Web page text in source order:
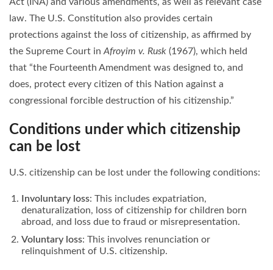
law. The U.S. Constitution also provides certain
protections against the loss of citizenship, as affirmed by
the Supreme Court in Afroyim v. Rusk (1967), which held
that “the Fourteenth Amendment was designed to, and
does, protect every citizen of this Nation against a
congressional forcible destruction of his citizenship.”
Conditions under which citizenship
can be lost
U.S. citizenship can be lost under the following conditions:
Involuntary loss: This includes expatriation,
denaturalization, loss of citizenship for children born
abroad, and loss due to fraud or misrepresentation.
Voluntary loss: This involves renunciation or
relinquishment of U.S. citizenship.